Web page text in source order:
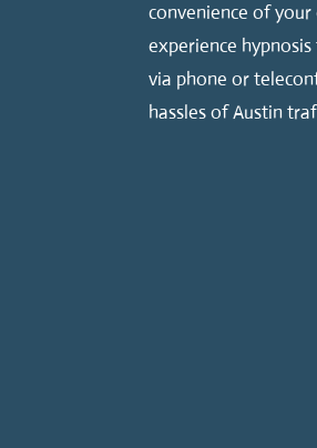
convenience of
experience
via phone or
hassles of Austin